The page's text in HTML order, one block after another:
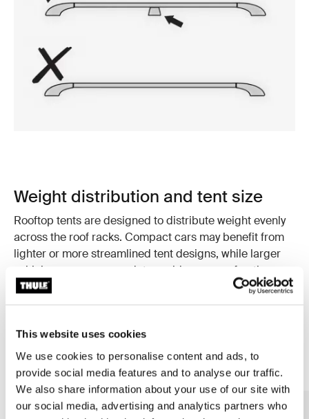
This website uses cookies
We use cookies to personalise content and ads, to
provide social media features and to analyse our traffic.
We also share information about your use of our site with
our social media, advertising and analytics partners who
Weight distribution and tent size
Rooftop tents are designed to distribute weight evenly
across the roof racks. Compact cars may benefit from
lighter or more streamlined tent designs, while larger
vehicles can accommodate a wider range of options.
Choosing a tent that suits your vehicle size helps
maintain stability and driving comfort.